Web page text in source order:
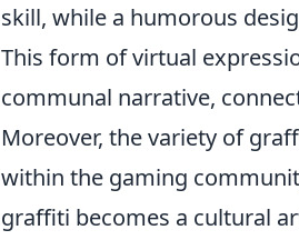
skill, while a humorous
This form of virtual
communal narrative,
Moreover, the variety of
within the gaming
graffiti becomes a cultural